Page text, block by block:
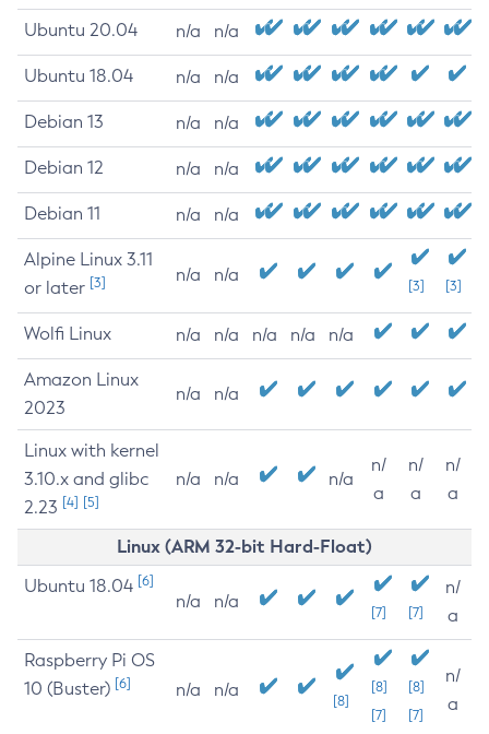
Ubuntu 20.04 n/a n/a
Ubuntu 18.04 n/a n/a
Debian 13 n/a n/a
Debian 12 n/a n/a
Debian 11 n/a n/a
Alpine Linux 3.11
or later [3] n/a n/a
[3] [3]
Wolfi Linux n/a n/a n/a n/a n/a
Amazon Linux
2023
n/a n/a
Linux with kernel
3.10.x and glibc
2.23 [4] [5]
n/a n/a n/a
n/
a
n/
a
n/
a
Linux (ARM 32-bit Hard-Float)
Ubuntu 18.04 [6]
n/a n/a
[7] [7]
n/
a
Raspberry Pi OS
10 (Buster) [6] n/a n/a
[8]
[8]
[7]
[8]
[7]
n/
a